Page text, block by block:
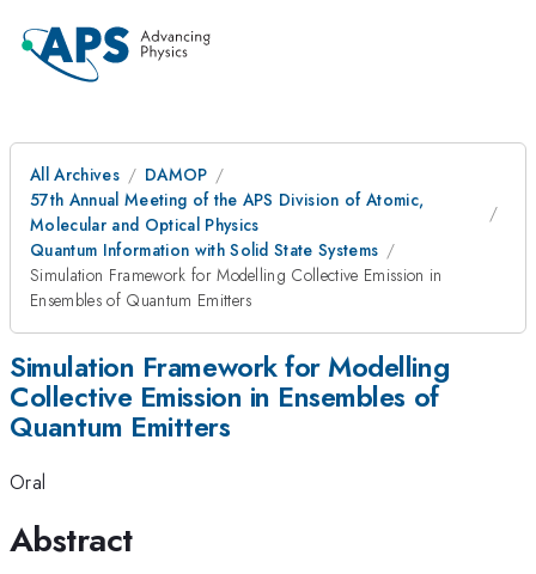
All Archives
DAMOP
57th Annual Meeting of the APS Division of Atomic,
Molecular and Optical Physics
Quantum Information with Solid State Systems
Simulation Framework for Modelling Collective Emission in
Ensembles of Quantum Emitters
Simulation Framework for Modelling
Collective Emission in Ensembles of
Quantum Emitters
Oral
Abstract